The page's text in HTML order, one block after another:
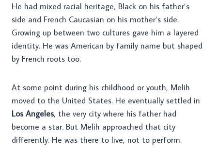
He had mixed racial heritage, Black on his father’s
side and French Caucasian on his mother’s side.
Growing up between two cultures gave him a layered
identity. He was American by family name but shaped
by French roots too.
At some point during his childhood or youth, Melih
moved to the United States. He eventually settled in
Los Angeles, the very city where his father had
become a star. But Melih approached that city
differently. He was there to live, not to perform.